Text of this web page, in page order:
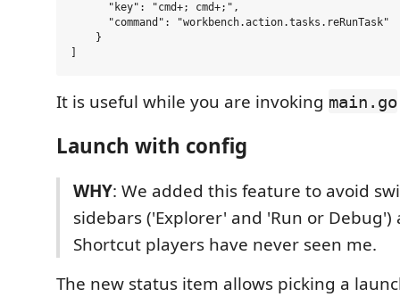
      "key": "cmd+; cmd+;",
      "command": "workbench.action.tasks.reRunTask"
    }
It is useful while you are invoking main.go
Launch with config
WHY: We added this feature to avoid
sidebars ('Explorer' and 'Run or
Shortcut players have never seen me.
The new status item allows picking a